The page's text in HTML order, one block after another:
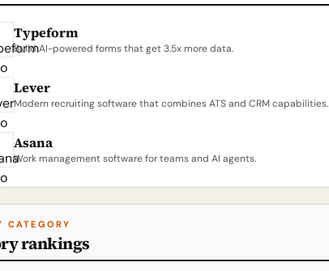
Typeform
Build AI-powered forms that get 3.5x more data.
Lever
Modern recruiting software that combines ATS and CRM capabilities.
Asana
Work management software for teams and AI agents.
CATEGORY
rankings